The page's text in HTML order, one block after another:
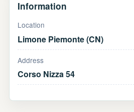
Information
Location
Limone Piemonte (CN)
Address
Corso Nizza 54